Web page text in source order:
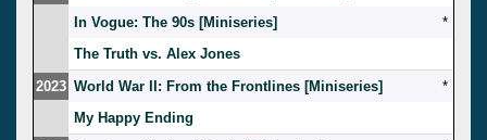
In Vogue: The 90s [Miniseries]
*
The Truth vs. Alex Jones
2023 World War II: From the Frontlines [Miniseries]
*
My Happy Ending